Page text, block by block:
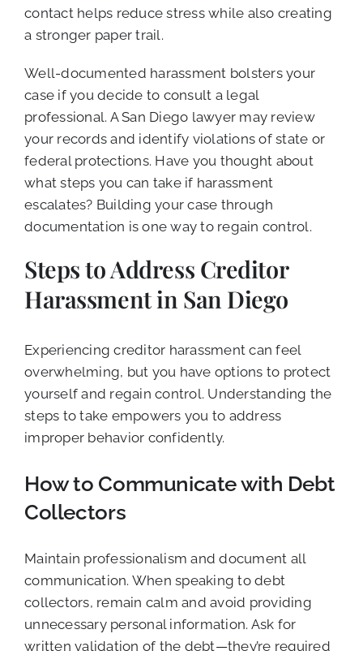
contact helps reduce stress while also creating
a stronger paper trail.
Well-documented harassment bolsters your
case if you decide to consult a legal
professional. A San Diego lawyer may review
your records and identify violations of state or
federal protections. Have you thought about
what steps you can take if harassment
escalates? Building your case through
documentation is one way to regain control.
Steps to Address Creditor
Harassment in San Diego
Experiencing creditor harassment can feel
overwhelming, but you have options to protect
yourself and regain control. Understanding the
steps to take empowers you to address
improper behavior confidently.
How to Communicate with Debt
Collectors
Maintain professionalism and document all
communication. When speaking to debt
collectors, remain calm and avoid providing
unnecessary personal information. Ask for
written validation of the debt—they’re required